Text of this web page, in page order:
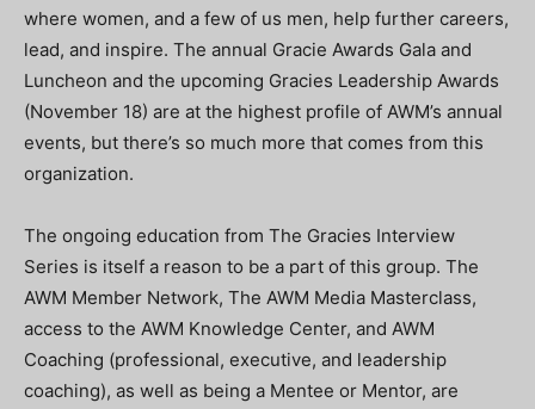
where women, and a few of us men, help further careers,
lead, and inspire. The annual Gracie Awards Gala and
Luncheon and the upcoming Gracies Leadership Awards
(November 18) are at the highest profile of AWM’s annual
events, but there’s so much more that comes from this
organization.
The ongoing education from The Gracies Interview
Series is itself a reason to be a part of this group. The
AWM Member Network, The AWM Media Masterclass,
access to the AWM Knowledge Center, and AWM
Coaching (professional, executive, and leadership
coaching), as well as being a Mentee or Mentor, are